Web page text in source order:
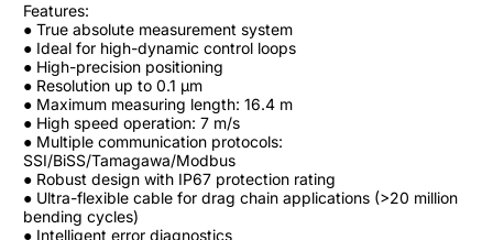
Features:
● True absolute measurement system
● Ideal for high-dynamic control loops
● High-precision positioning
● Resolution up to 0.1 μm
● Maximum measuring length: 16.4 m
● High speed operation: 7 m/s
● Multiple communication protocols:
SSI/BiSS/Tamagawa/Modbus
● Robust design with IP67 protection rating
● Ultra-flexible cable for drag chain applications (>20 million
bending cycles)
● Intelligent error diagnostics